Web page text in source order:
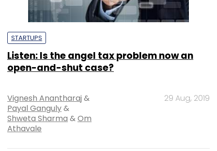
STARTUPS
Listen: Is the angel tax problem now an
open-and-shut case?
Vignesh Anantharaj &
Payal Ganguly&
Shweta Sharma &Om
Athavale
29 Aug, 2019